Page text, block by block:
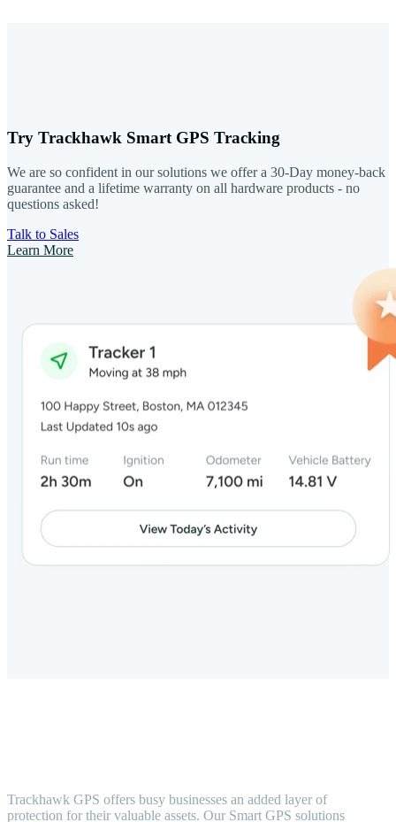
Try Trackhawk Smart GPS Tracking
We are so confident in our solutions we offer a 30-Day money-back
guarantee and a lifetime warranty on all hardware products - no
questions asked!
Talk to Sales
Learn More
Trackhawk GPS offers busy businesses an added layer of
protection for their valuable assets. Our Smart GPS solutions